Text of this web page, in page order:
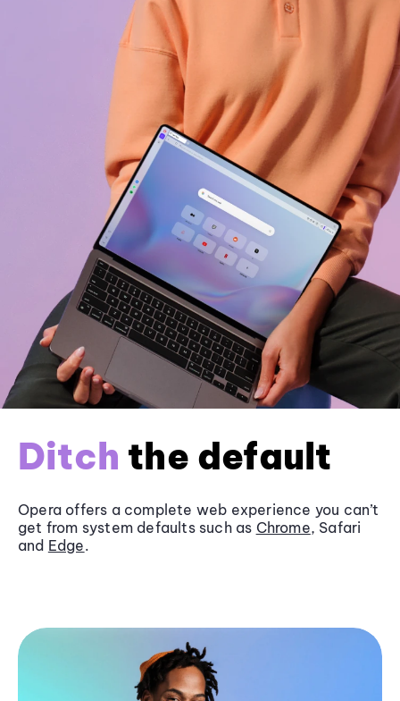
Ditch the default
Opera offers a complete web experience you can’t
get from system defaults such as Chrome, Safari
and Edge.